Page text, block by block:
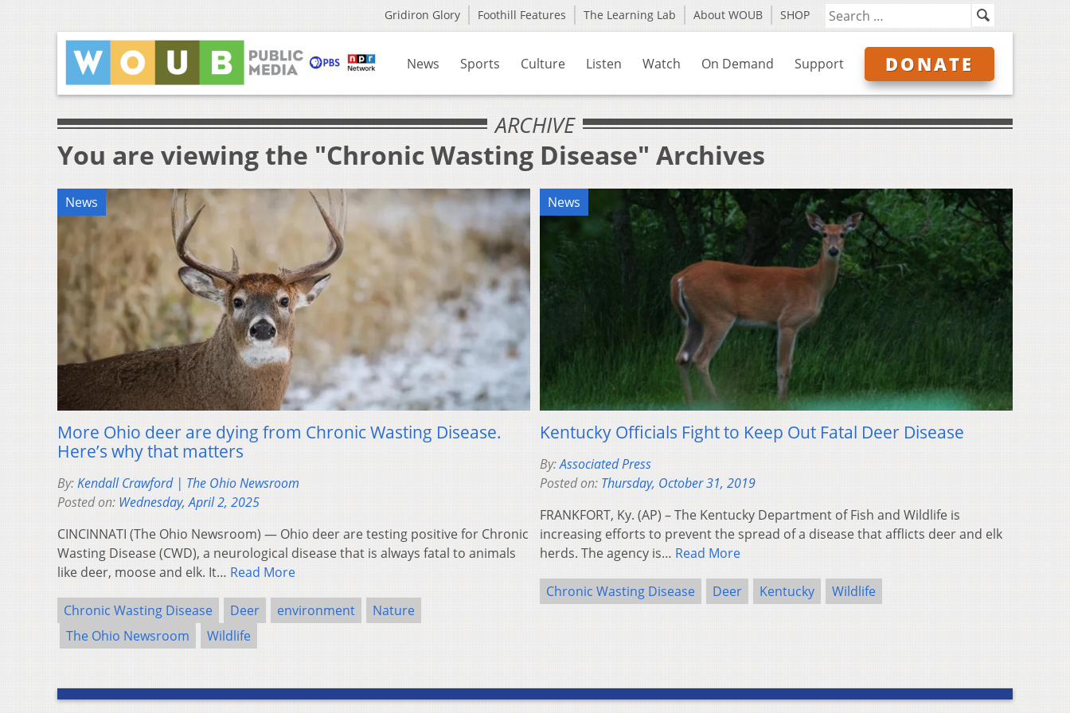
Gridiron Glory Foothill Features The Learning Lab About WOUB SHOP
News Sports Culture Listen Watch On Demand Support DONATE
ARCHIVE
You are viewing the "Chronic Wasting Disease" Archives
News
More Ohio deer are dying from Chronic Wasting Disease.
Here’s why that matters
By:Kendall Crawford | The Ohio Newsroom
Posted on: Wednesday, April 2, 2025
CINCINNATI (The Ohio Newsroom) — Ohio deer are testing positive for Chronic
Wasting Disease (CWD), a neurological disease that is always fatal to animals
like deer, moose and elk. It… Read More
Chronic Wasting Disease Deer environment
Nature
The Ohio Newsroom
Wildlife
News
Kentucky Officials Fight to Keep Out Fatal Deer Disease
By:Associated Press
Posted on: Thursday, October 31, 2019
FRANKFORT, Ky. (AP) – The Kentucky Department of Fish and Wildlife is
increasing efforts to prevent the spread of a disease that afflicts deer and elk
herds. The agency is… Read More
Chronic Wasting Disease Deer Kentucky Wildlife